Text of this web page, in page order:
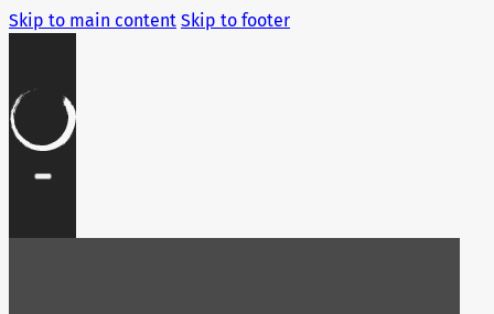
Skip to main content Skip to footer